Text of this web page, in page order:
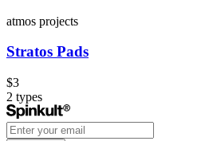
atmos projects
Stratos Pads
$3
2 types